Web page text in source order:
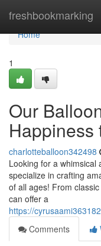
freshbookmarking
Home
Home
1
Our
Happiness
charlotteballoon342498
Looking for a whimsical
specialize in crafting
of all ages! From
can offer a
https://
Comments